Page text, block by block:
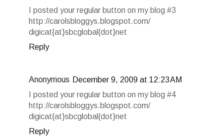
I posted your regular button on my blog #3
http://carolsbloggys.blogspot.com/
digicat{at}sbcglobal{dot}net
Reply
Anonymous December 9, 2009 at 12:23 AM
I posted your regular button on my blog #4
http://carolsbloggys.blogspot.com/
digicat{at}sbcglobal{dot}net
Reply